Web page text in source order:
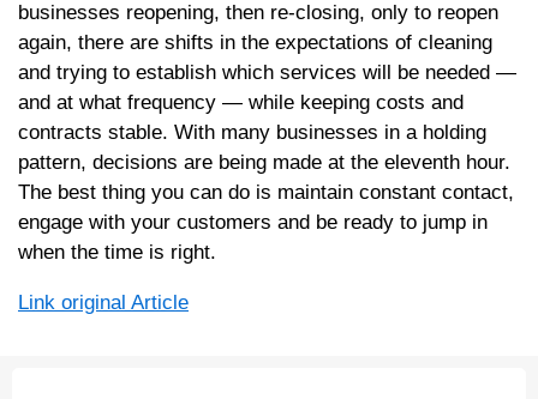
businesses reopening, then re-closing, only to reopen
again, there are shifts in the expectations of cleaning
and trying to establish which services will be needed —
and at what frequency — while keeping costs and
contracts stable. With many businesses in a holding
pattern, decisions are being made at the eleventh hour.
The best thing you can do is maintain constant contact,
engage with your customers and be ready to jump in
when the time is right.
Link original Article